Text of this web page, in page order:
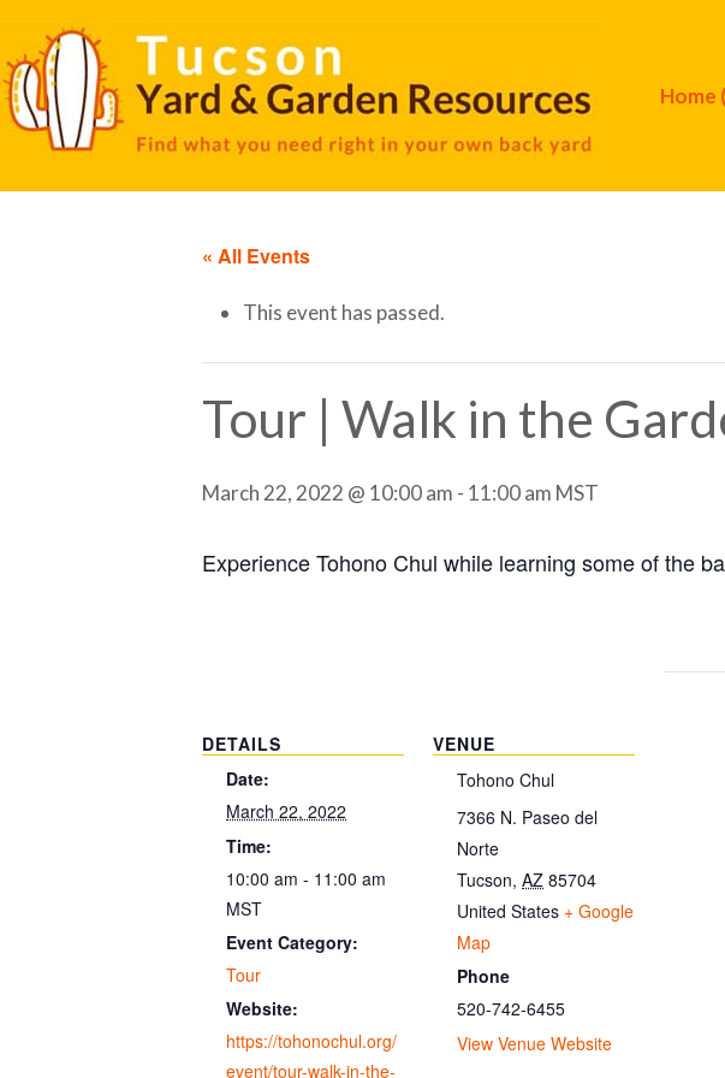
Home
« All Events
This event has passed.
Tour | Walk in the
March 22, 2022 @ 10:00 am - 11:00 am MST
Experience Tohono Chul while learning some of the
DETAILS
Date:
March 22, 2022
Time:
10:00 am - 11:00 am
MST
Event Category:
Tour
Website:
https://tohonochul.org/
event/tour-walk-in-the-
VENUE
Tohono Chul
7366 N. Paseo del
Norte
Tucson, AZ 85704
United States + Google
Map
Phone
520-742-6455
View Venue Website